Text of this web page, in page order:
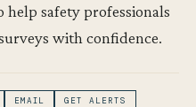
help safety professionals
with confidence.
EMAIL GET ALERTS